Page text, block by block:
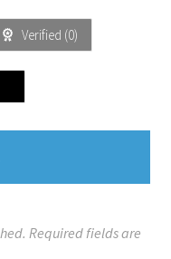
Verified (0)
Required fields are